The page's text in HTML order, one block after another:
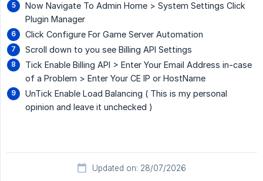
Now Navigate To Admin Home > System Settings Click
Plugin Manager
Click Configure For Game Server Automation
Scroll down to you see Billing API Settings
Tick Enable Billing API > Enter Your Email Address in-case
of a Problem > Enter Your CE IP or HostName
UnTick Enable Load Balancing ( This is my personal
opinion and leave it unchecked )
Updated on: 28/07/2026